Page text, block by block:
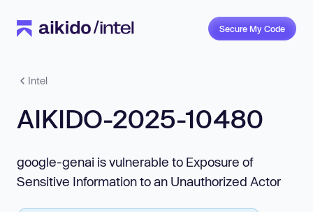
Secure My Code
Intel
AIKIDO-2025-10480
google-genai is vulnerable to Exposure of
Sensitive Information to an Unauthorized Actor